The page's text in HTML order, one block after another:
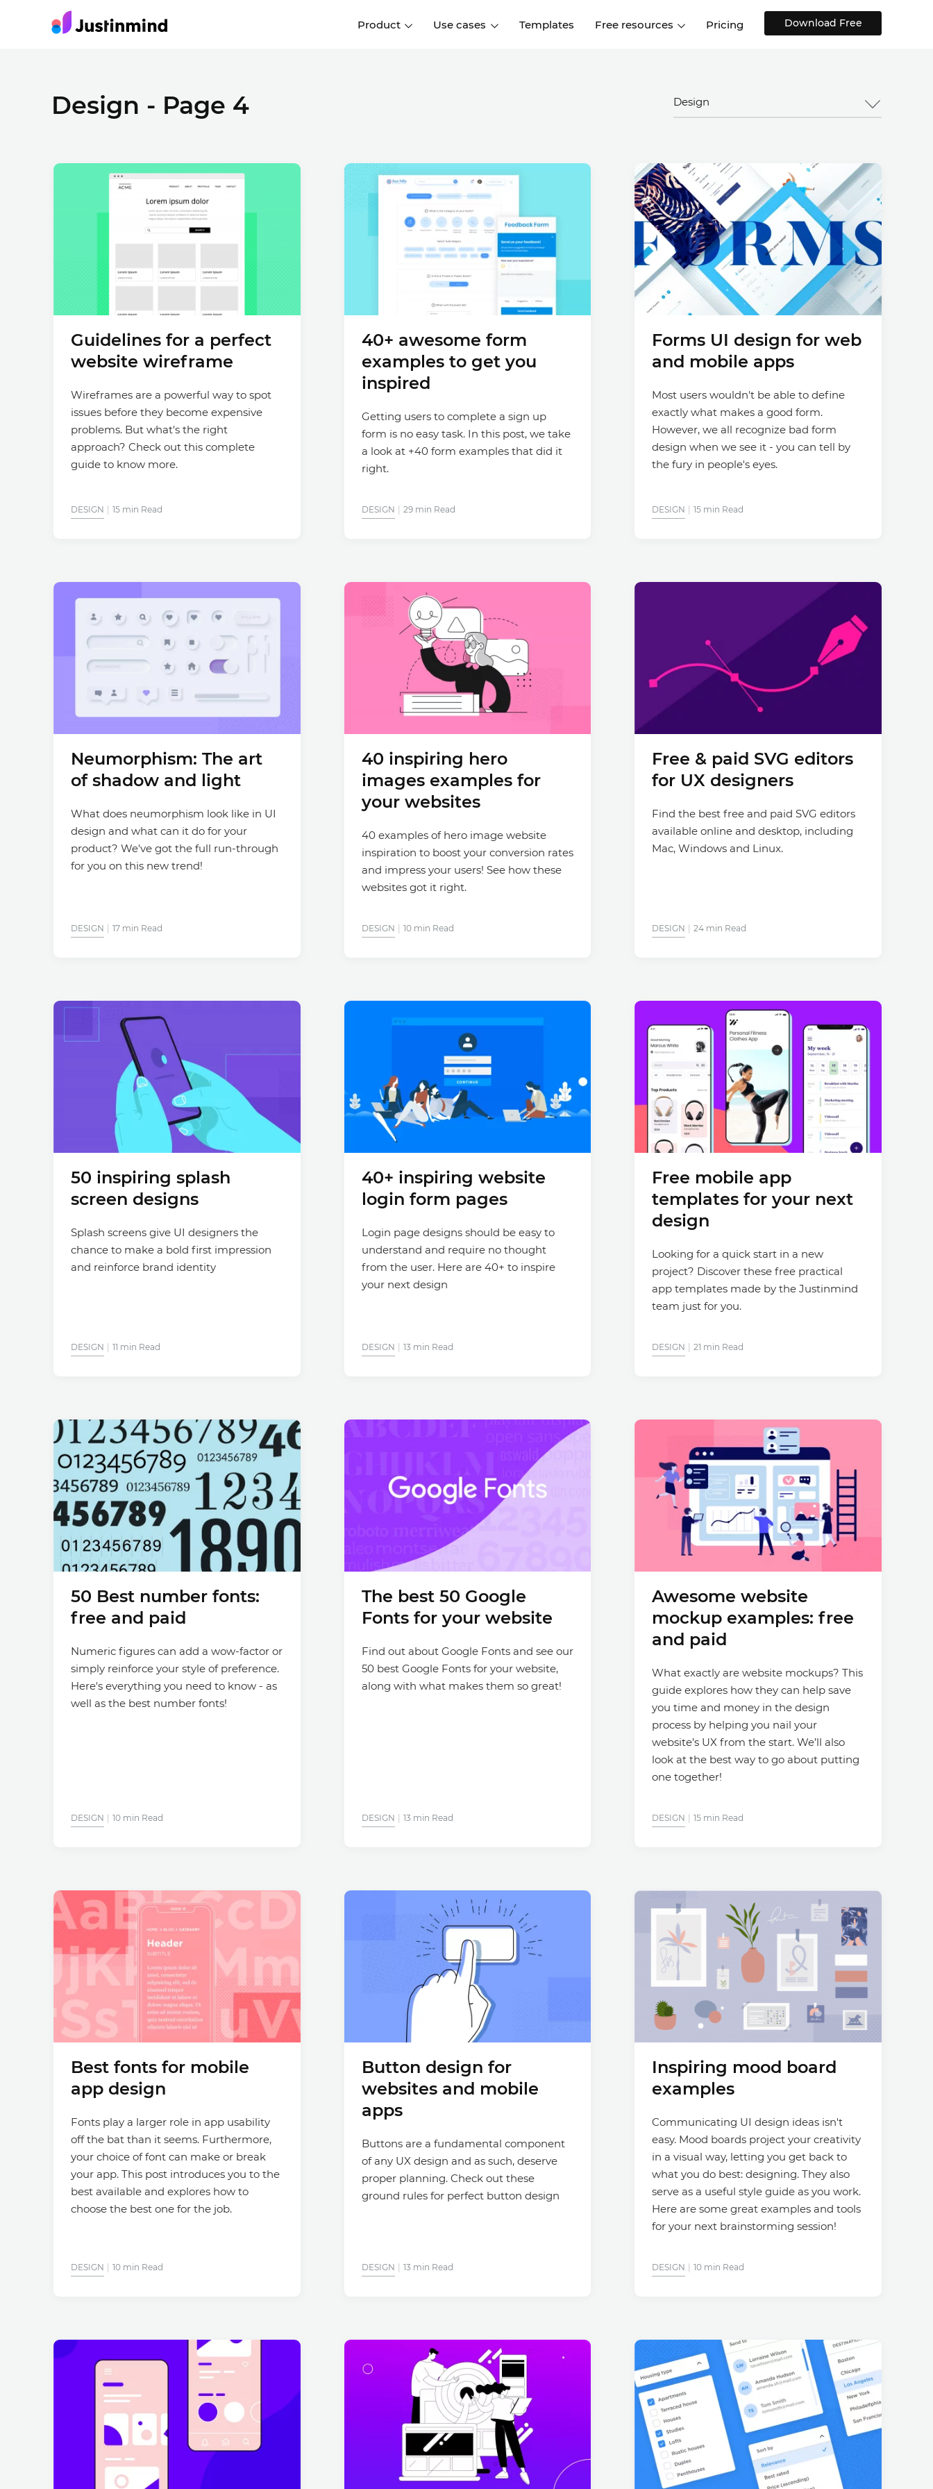
Product
Forms and data
Simulate forms and data
User flows
Diagram user flows
Collaboration
Justinmind 10.7
iOS 18 UI library, latest devices, and
Design Systems
Use cases
apps
Create specifications like a
pro
Mobile app design
Templates Free resources
Training and how-tos
Interactive UI components
Web, iOS, Android and more
UI kits
Blog
Pricing Download Free
Design - Page 4 Design
Guidelines for a perfect
website wireframe
Wireframes are a powerful way to spot
issues before they become expensive
problems. But what's the right
approach? Check out this complete
guide to know more.
DESIGN 15 min Read
40+ awesome form
examples to get you
inspired
Getting users to complete a sign up
form is no easy task. In this post, we take
a look at +40 form examples that did it
right.
DESIGN 29 min Read
Forms UI design for web
and mobile apps
Most users wouldn't be able to define
exactly what makes a good form.
However, we all recognize bad form
design when we see it - you can tell by
the fury in people's eyes.
DESIGN 15 min Read
Neumorphism: The art
of shadow and light
What does neumorphism look like in UI
design and what can it do for your
product? We've got the full run-through
for you on this new trend!
DESIGN 17 min Read
40 inspiring hero
images examples for
your websites
40 examples of hero image website
inspiration to boost your conversion rates
and impress your users! See how these
websites got it right.
DESIGN 10 min Read
Free & paid SVG editors
for UX designers
Find the best free and paid SVG editors
available online and desktop, including
Mac, Windows and Linux.
DESIGN 24 min Read
50 inspiring splash
screen designs
Splash screens give UI designers the
chance to make a bold first impression
and reinforce brand identity
DESIGN 11 min Read
40+ inspiring website
login form pages
Login page designs should be easy to
understand and require no thought
from the user. Here are 40+ to inspire
your next design
DESIGN 13 min Read
Free mobile app
templates for your next
design
Looking for a quick start in a new
project? Discover these free practical
app templates made by the Justinmind
team just for you.
DESIGN 21 min Read
50 Best number fonts:
free and paid
Numeric figures can add a wow-factor or
simply reinforce your style of preference.
Here's everything you need to know - as
well as the best number fonts!
DESIGN 10 min Read
The best 50 Google
Fonts for your website
Find out about Google Fonts and see our
50 best Google Fonts for your website,
along with what makes them so great!
DESIGN 13 min Read
Awesome website
mockup examples: free
and paid
What exactly are website mockups? This
guide explores how they can help save
you time and money in the design
process by helping you nail your
website’s UX from the start. We’ll also
look at the best way to go about putting
one together!
DESIGN 15 min Read
Best fonts for mobile
app design
Fonts play a larger role in app usability
off the bat than it seems. Furthermore,
your choice of font can make or break
your app. This post introduces you to the
best available and explores how to
choose the best one for the job.
DESIGN 10 min Read
Button design for
websites and mobile
apps
Buttons are a fundamental component
of any UX design and as such, deserve
proper planning. Check out these
ground rules for perfect button design
DESIGN 13 min Read
Inspiring mood board
examples
Communicating UI design ideas isn't
easy. Mood boards project your creativity
in a visual way, letting you get back to
what you do best: designing. They also
serve as a useful style guide as you work.
Here are some great examples and tools
for your next brainstorming session!
DESIGN 10 min Read